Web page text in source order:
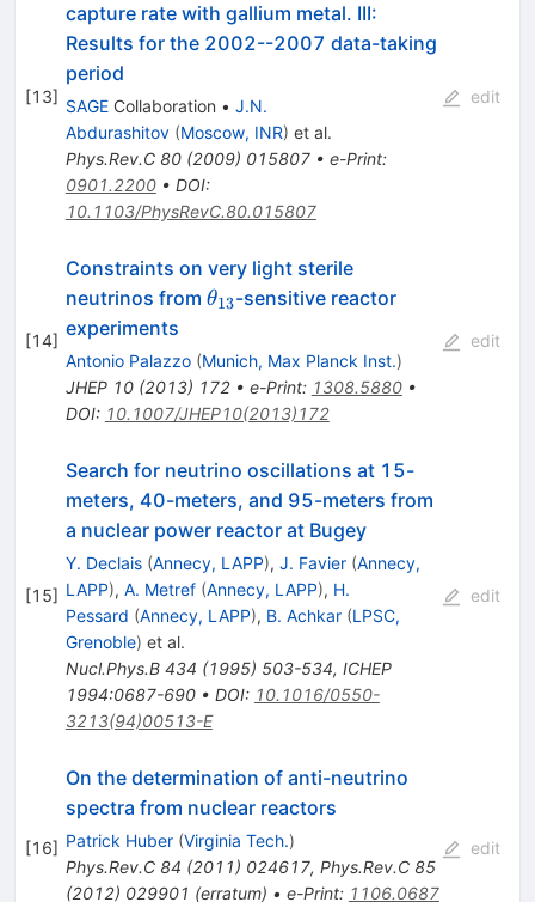
[13]
capture rate with gallium metal. III:
Results for the 2002--2007 data-taking
period
SAGECollaboration • J.N.
Abdurashitov (Moscow, INR) et al.
Phys.Rev.C 80(2009) 015807• e-Print:
0901.2200• DOI:
10.1103/PhysRevC.80.015807
edit
[14]
Constraints on very light sterile
neutrinos from \theta_{13}
θ13-sensitive reactor
experiments
Antonio Palazzo (Munich, Max Planck Inst.)
JHEP 10(2013) 172• e-Print: 1308.5880•
DOI: 10.1007/JHEP10(2013)172
edit
[15]
Search for neutrino oscillations at 15-
meters, 40-meters, and 95-meters from
a nuclear power reactor at Bugey
Y. Declais (Annecy, LAPP), J. Favier (Annecy,
LAPP), A. Metref (Annecy, LAPP), H.
Pessard (Annecy, LAPP), B. Achkar (LPSC,
Grenoble) et al.
Nucl.Phys.B 434 (1995) 503-534, ICHEP
1994:0687-690• DOI: 10.1016/0550-
3213(94)00513-E
edit
[16]
On the determination of anti-neutrino
spectra from nuclear reactors
Patrick Huber (Virginia Tech.)
Phys.Rev.C 84 (2011) 024617, Phys.Rev.C 85
(2012) 029901 (erratum) • e-Print: 1106.0687
edit